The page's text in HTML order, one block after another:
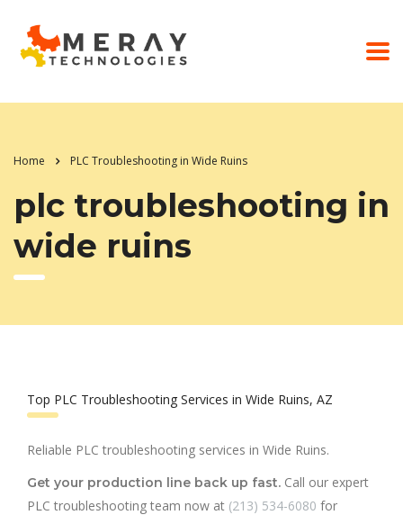
Home PLC Troubleshooting in Wide Ruins
plc troubleshooting in
wide ruins
Top PLC Troubleshooting Services in Wide Ruins, AZ
Reliable PLC troubleshooting services in Wide Ruins.
Get your production line back up fast. Call our expert
PLC troubleshooting team now at (213) 534-6080 for